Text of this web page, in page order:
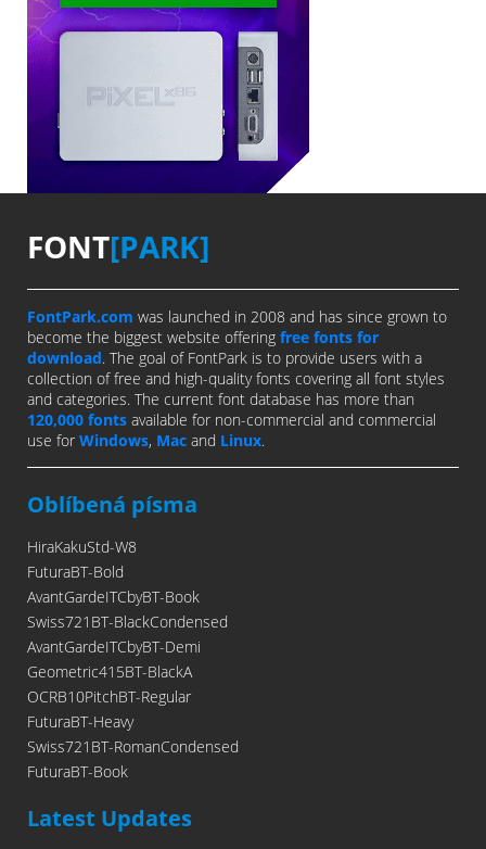
FONT[PARK]
FontPark.com was launched in 2008 and has since grown to
become the biggest website offering free fonts for
download. The goal of FontPark is to provide users with a
collection of free and high-quality fonts covering all font styles
and categories. The current font database has more than
120,000 fonts available for non-commercial and commercial
use for Windows, Mac and Linux.
Oblíbená písma
HiraKakuStd-W8
FuturaBT-Bold
AvantGardeITCbyBT-Book
Swiss721BT-BlackCondensed
AvantGardeITCbyBT-Demi
Geometric415BT-BlackA
OCRB10PitchBT-Regular
FuturaBT-Heavy
Swiss721BT-RomanCondensed
FuturaBT-Book
Latest Updates